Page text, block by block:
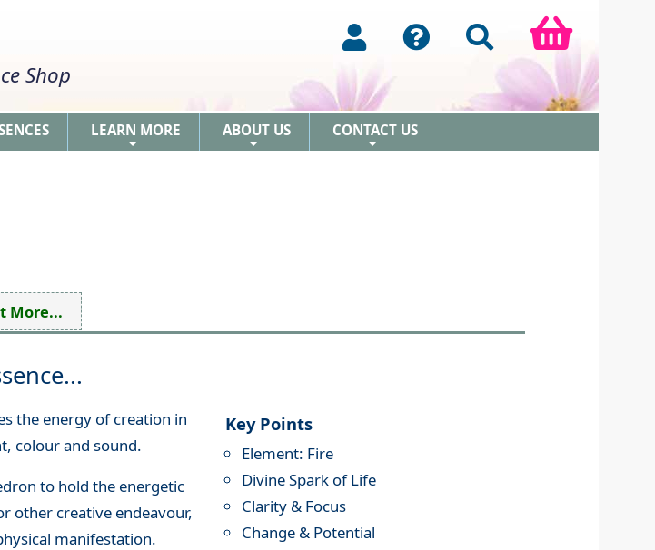
Shop
LEARN MORE ABOUT US CONTACT US
More...
Key Points
Element: Fire
Divine Spark of Life
Clarity & Focus
Change & Potential
the energy of creation in
colour and sound.
to hold the energetic
other creative endeavour,
manifestation.